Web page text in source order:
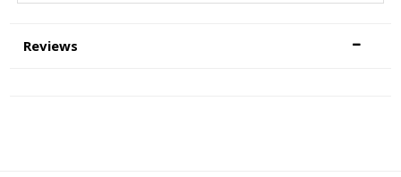
Reviews